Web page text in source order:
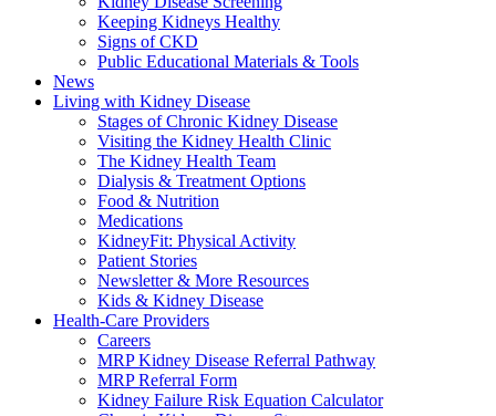
Keeping Kidneys Healthy
Signs of CKD
Public Educational Materials & Tools
News
Living with Kidney Disease
Stages of Chronic Kidney Disease
Visiting the Kidney Health Clinic
The Kidney Health Team
Dialysis & Treatment Options
Food & Nutrition
Medications
KidneyFit: Physical Activity
Patient Stories
Newsletter & More Resources
Kids & Kidney Disease
Health-Care Providers
Careers
MRP Kidney Disease Referral Pathway
MRP Referral Form
Kidney Failure Risk Equation Calculator